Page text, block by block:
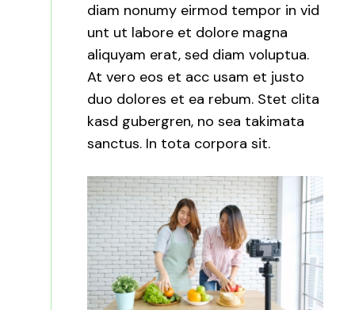
diam nonumy eirmod tempor in vid
unt ut labore et dolore magna
aliquyam erat, sed diam voluptua.
At vero eos et acc usam et justo
duo dolores et ea rebum. Stet clita
kasd gubergren, no sea takimata
sanctus. In tota corpora sit.